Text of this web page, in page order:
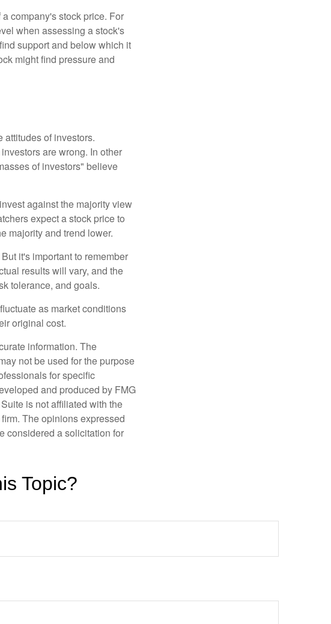
company's stock price. For
when assessing a stock's
support and below which it
might find pressure and
attitudes of investors.
are wrong. In other
of investors" believe
against the majority view
expect a stock price to
majority and trend lower.
it's important to remember
results will vary, and the
tolerance, and goals.
as market conditions
original cost.
information. The
not be used for the purpose
for specific
and produced by FMG
is not affiliated with the
The opinions expressed
considered a solicitation for
Topic?